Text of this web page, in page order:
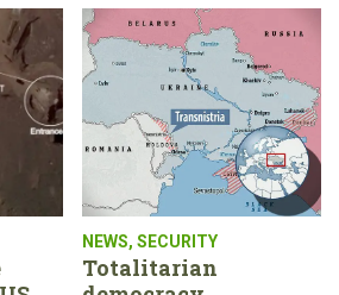
NEWS, SECURITY
Totalitarian